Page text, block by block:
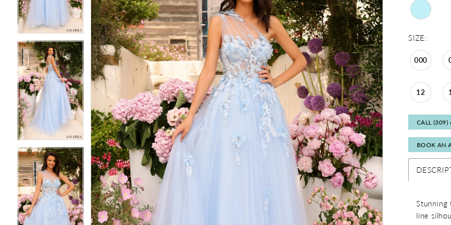
SIZE:
000
12
CALL (309)
BOOK AN
Stunning
line